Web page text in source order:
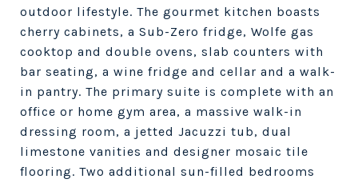
outdoor lifestyle. The gourmet kitchen boasts
cherry cabinets, a Sub-Zero fridge, Wolfe gas
cooktop and double ovens, slab counters with
bar seating, a wine fridge and cellar and a walk-
in pantry. The primary suite is complete with an
office or home gym area, a massive walk-in
dressing room, a jetted Jacuzzi tub, dual
limestone vanities and designer mosaic tile
flooring. Two additional sun-filled bedrooms